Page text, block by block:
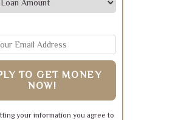
TO GET MONEY
NOW!
your information you agree to